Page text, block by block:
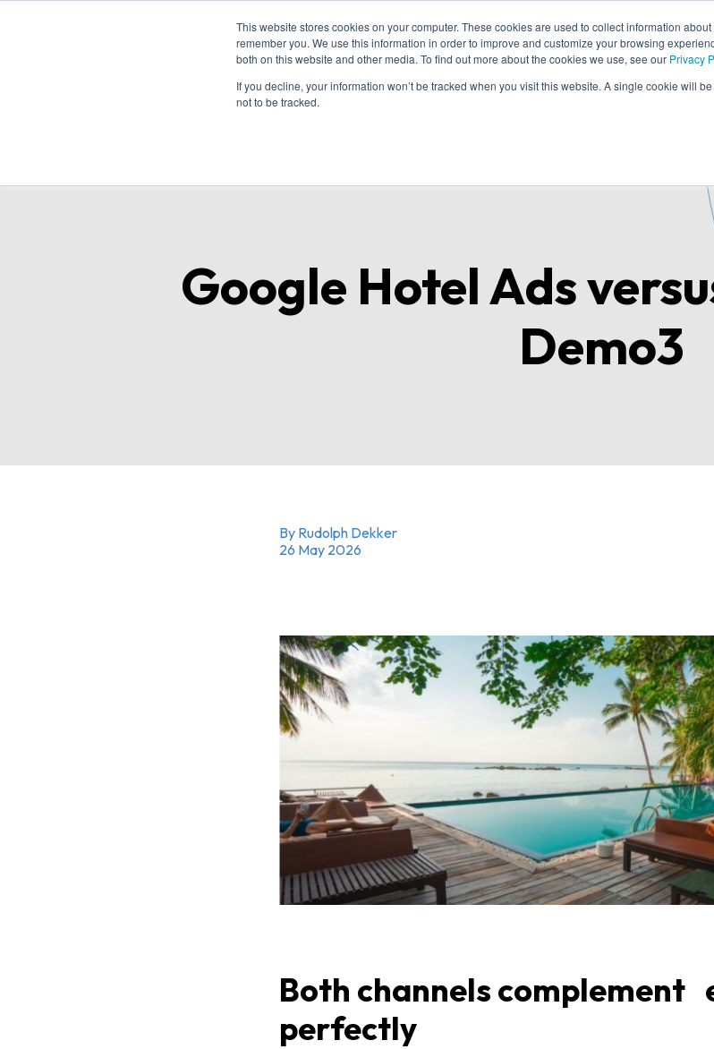
This website stores cookies on your computer. These cookies are used to collect information
remember you. We use this information in order to improve and customize your browsing
both on this website and other media. To find out more about the cookies we use, see our Privacy
If you decline, your information won’t be tracked when you visit this website. A single cookie will
not to be tracked.
Home Solutions Cases
Google Hotel Ads
Demo3
By Rudolph Dekker
26 May 2026
Both channels complement
perfectly